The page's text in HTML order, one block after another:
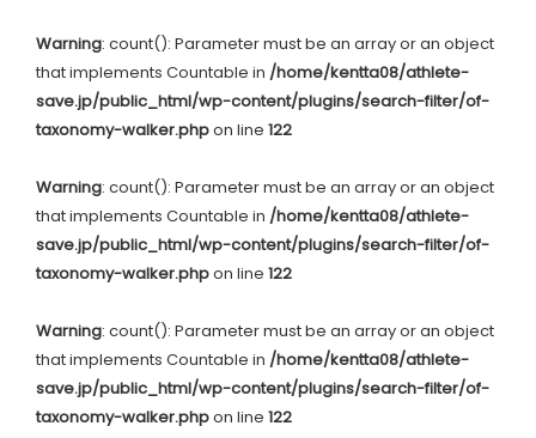
Warning: count(): Parameter must be an array or an object
that implements Countable in /home/kentta08/athlete-
save.jp/public_html/wp-content/plugins/search-filter/of-
taxonomy-walker.phpon line 122
Warning: count(): Parameter must be an array or an object
that implements Countable in /home/kentta08/athlete-
save.jp/public_html/wp-content/plugins/search-filter/of-
taxonomy-walker.phpon line 122
Warning: count(): Parameter must be an array or an object
that implements Countable in /home/kentta08/athlete-
save.jp/public_html/wp-content/plugins/search-filter/of-
taxonomy-walker.phpon line 122